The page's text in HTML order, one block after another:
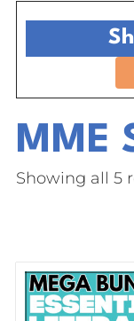
MME
Showing all 5